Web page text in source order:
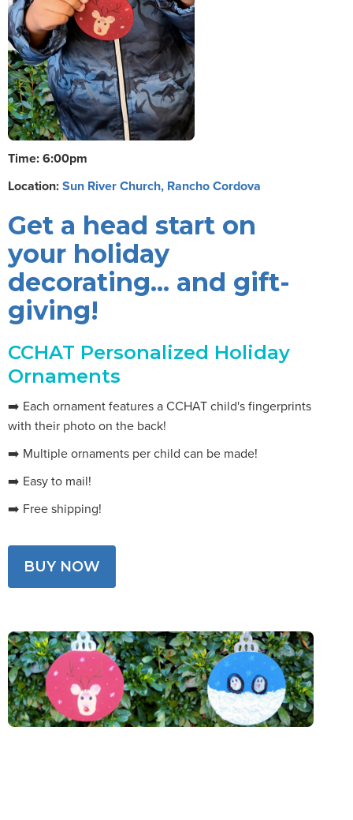
Time: 6:00pm
Location:Sun River Church, Rancho Cordova
Get a head start on
your holiday
decorating... and gift-
giving!
CCHAT Personalized Holiday
Ornaments
➡️ Each ornament features a CCHAT child's fingerprints
with their photo on the back!
➡️ Multiple ornaments per child can be made!
➡️ Easy to mail!
➡️ Free shipping!
BUY NOW